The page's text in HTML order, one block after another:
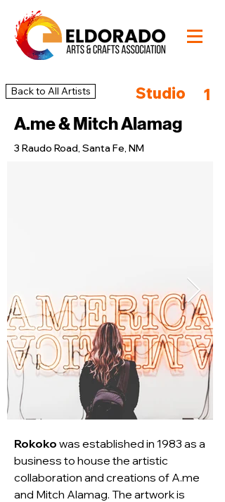
Back to All Artists Studio 1
A.me & Mitch Alamag
3 Raudo Road, Santa Fe, NM
Rokoko was established in 1983 as a
business to house the artistic
collaboration and creations of A.me
and Mitch Alamag. The artwork is